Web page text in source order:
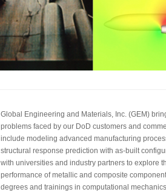
Global Engineering and Materials, Inc. (GEM)
problems faced by our DoD customers and
include modeling advanced manufacturing
structural response prediction with as-built
with universities and industry partners to explore
performance of metallic and composite
degrees and trainings in computational